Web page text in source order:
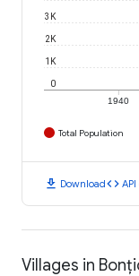
1940
0
1K
2K
3K
Total Population
download Downloadcode
Villages in